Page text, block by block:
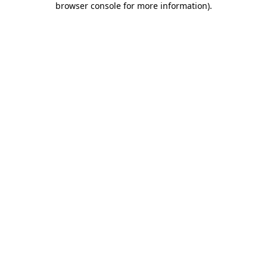
browser console for more information).